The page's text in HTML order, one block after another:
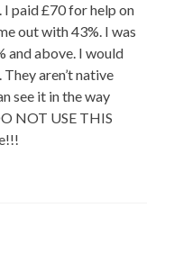
paid £70 for help on
out with 43%. I was
and above. I would
aren’t native
see it in the way
NOT USE THIS